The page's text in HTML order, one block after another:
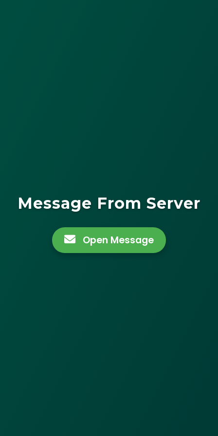
Message From Server
Open Message